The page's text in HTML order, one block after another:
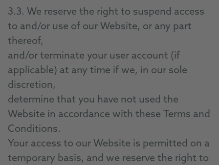
3.3. We reserve the right to suspend access
to and/or use of our Website, or any part
thereof,
and/or terminate your user account (if
applicable) at any time if we, in our sole
discretion,
determine that you have not used the
Website in accordance with these Terms and
Conditions.
Your access to our Website is permitted on a
temporary basis, and we reserve the right to